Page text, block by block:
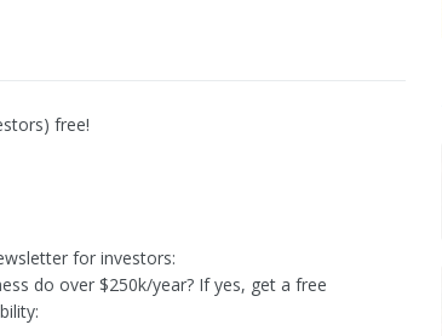
free!
for investors:
do over $250k/year? If yes, get a free